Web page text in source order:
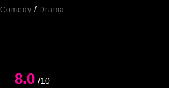
Comedy / Drama
8.0 /10